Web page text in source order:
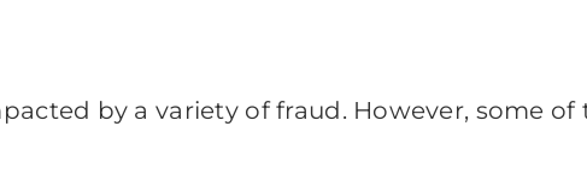
by a variety of fraud. However, some